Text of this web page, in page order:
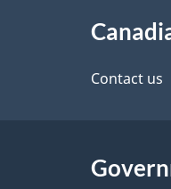
e
e
Contact us